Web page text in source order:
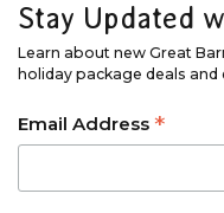
Stay Updated
Learn about new Great
holiday package deals and
Email Address *